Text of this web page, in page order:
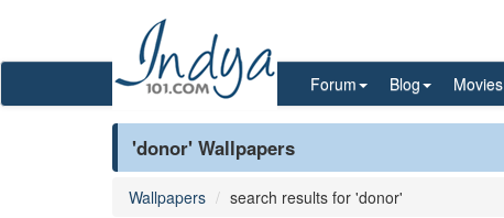
Forum Blog Movies
'donor' Wallpapers
Wallpapers search results for 'donor'